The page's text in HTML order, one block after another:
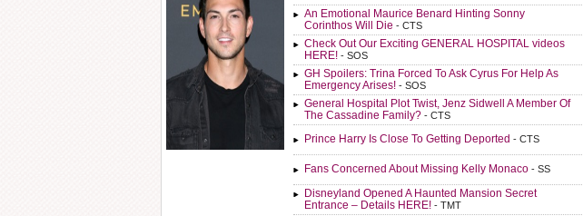
An Emotional Maurice Benard Hinting Sonny
Corinthos Will Die - CTS
Check Out Our Exciting GENERAL HOSPITAL videos
HERE! - SOS
GH Spoilers: Trina Forced To Ask Cyrus For Help As
Emergency Arises! - SOS
General Hospital Plot Twist, Jenz Sidwell A Member Of
The Cassadine Family? - CTS
Prince Harry Is Close To Getting Deported - CTS
Fans Concerned About Missing Kelly Monaco - SS
Disneyland Opened A Haunted Mansion Secret
Entrance – Details HERE! - TMT